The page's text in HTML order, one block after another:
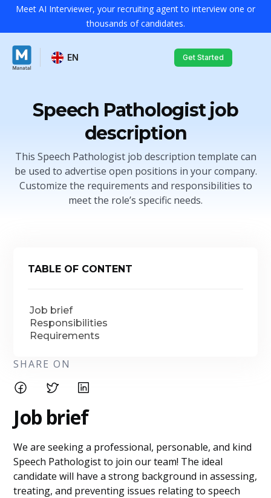
Meet AI Interviewer, your recruiting agent to interview one or
thousands of candidates.
EN Get Started
Speech Pathologist job
description
This Speech Pathologist job description template can
be used to advertise open positions in your company.
Customize the requirements and responsibilities to
meet the role’s specific needs.
TABLE OF CONTENT
Job brief
Responsibilities
Requirements
SHARE ON
Job brief
We are seeking a professional, personable, and kind
Speech Pathologist to join our team! The ideal
candidate will have a strong background in assessing,
treating, and preventing issues relating to speech